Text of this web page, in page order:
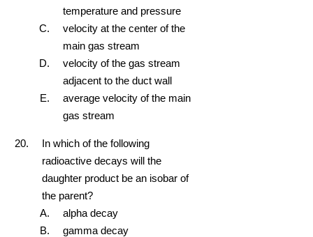
temperature and pressure
velocity at the center of the
main gas stream
velocity of the gas stream
adjacent to the duct wall
average velocity of the main
gas stream
In which of the following
radioactive decays will the
daughter product be an isobar of
the parent?
alpha decay
gamma decay